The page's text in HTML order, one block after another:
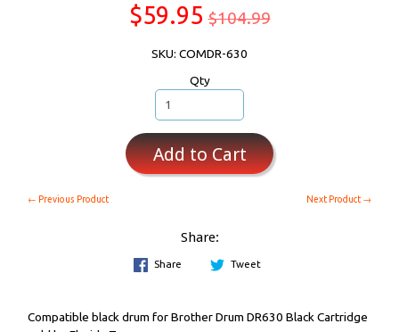
$59.95 $104.99
SKU: COMDR-630
Qty
Add to Cart
← Previous Product Next Product →
Share:
Share Tweet
Compatible black drum for Brother Drum DR630 Black Cartridge